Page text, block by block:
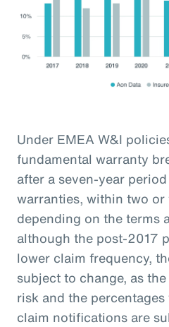
Under EMEA W&I
fundamental warranty
after a seven-year
warranties, within two
depending on the terms
although the post-2017
lower claim frequency,
subject to change, as
risk and the
claim notifications are